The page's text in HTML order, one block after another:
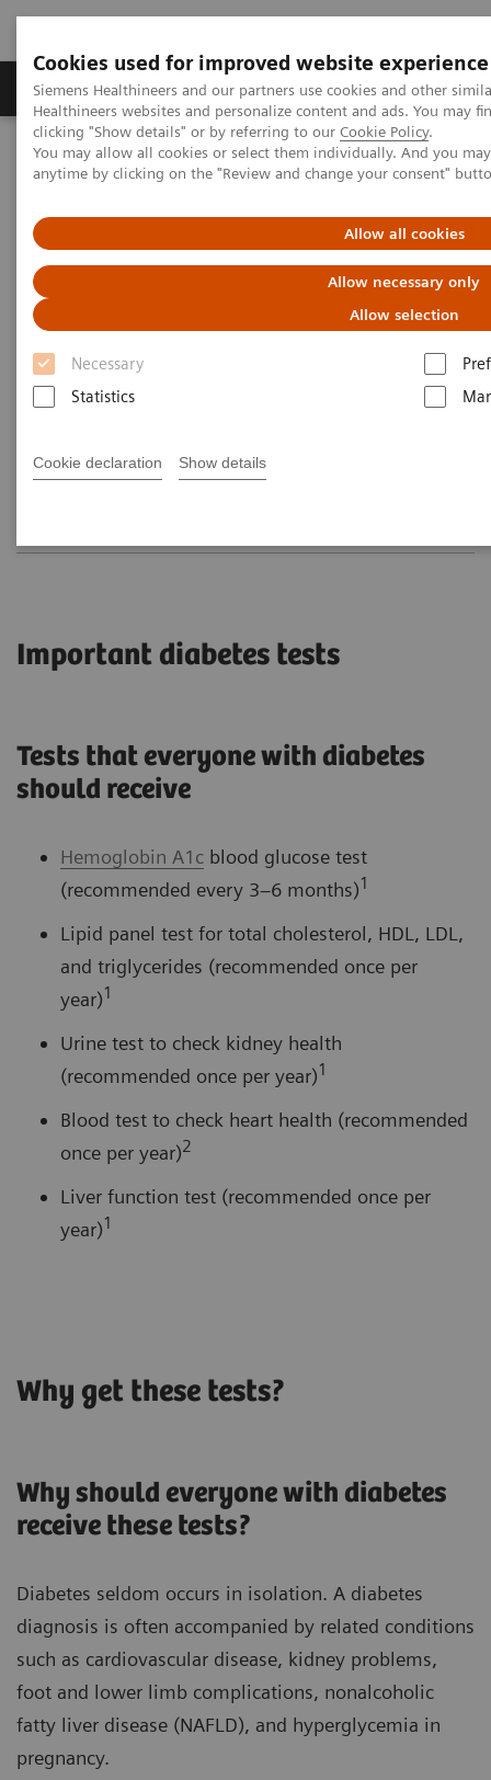
Cookies used for improved website experience
Siemens Healthineers and our partners use cookies and other
Healthineers websites and personalize content and ads. You may
clicking "Show details" or by referring to our Cookie Policy.
You may allow all cookies or select them individually. And you
anytime by clicking on the "Review and change your consent"
Allow all cookies
Allow necessary only
Allow selection
Necessary
Statistics
Cookie declaration Show details
Producten & Services Over ons
Home
Laboratory Diagnostics
Assays by Diseases and Conditions
Diabetes
Tests for Diabetes and Its
Related Conditions
Why choose Siemens Healthineers?
Important diabetes tests
Important diabetes tests
Tests that everyone with diabetes
should receive
Hemoglobin A1c blood glucose test
(recommended every 3–6 months)1
Lipid panel test for total cholesterol, HDL, LDL,
and triglycerides (recommended once per
year)1
Urine test to check kidney health
(recommended once per year)1
Blood test to check heart health (recommended
once per year)2
Liver function test (recommended once per
year)1
Why get these tests?
Why should everyone with diabetes
receive these tests?
Diabetes seldom occurs in isolation. A diabetes
diagnosis is often accompanied by related conditions
such as cardiovascular disease, kidney problems,
foot and lower limb complications, nonalcoholic
fatty liver disease (NAFLD), and hyperglycemia in
pregnancy.